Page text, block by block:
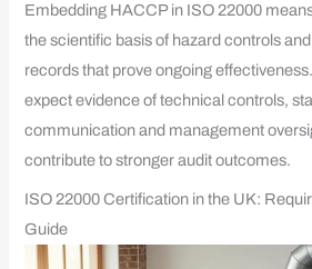
Embedding HACCP in ISO 22000
the scientific basis of hazard controls
records that prove ongoing
expect evidence of technical controls,
communication and management
contribute to stronger audit outcomes.
ISO 22000 Certification in the UK:
Guide